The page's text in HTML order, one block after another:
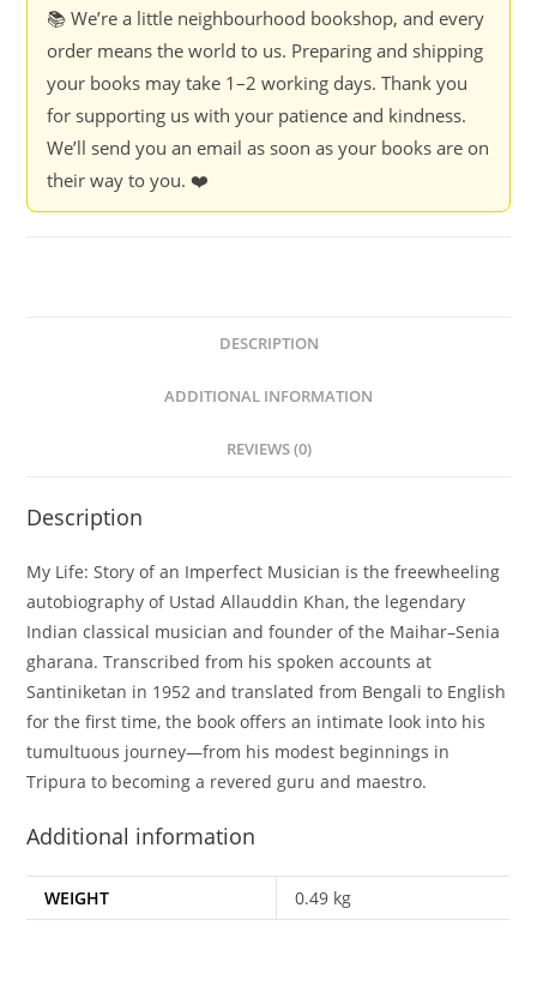
📚 We’re a little neighbourhood bookshop, and every
order means the world to us. Preparing and shipping
your books may take 1–2 working days. Thank you
for supporting us with your patience and kindness.
We’ll send you an email as soon as your books are on
their way to you. ❤️
DESCRIPTION
ADDITIONAL INFORMATION
REVIEWS (0)
Description
My Life: Story of an Imperfect Musician is the freewheeling
autobiography of Ustad Allauddin Khan, the legendary
Indian classical musician and founder of the Maihar–Senia
gharana. Transcribed from his spoken accounts at
Santiniketan in 1952 and translated from Bengali to English
for the first time, the book offers an intimate look into his
tumultuous journey—from his modest beginnings in
Tripura to becoming a revered guru and maestro.
Additional information
WEIGHT 0.49 kg